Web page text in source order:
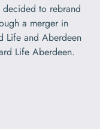
to rebrand
a merger in
Life and Aberdeen
Life Aberdeen.